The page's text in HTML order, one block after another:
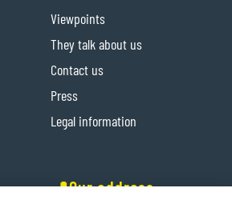
Viewpoints
They talk about us
Contact us
Press
Legal information
📍Our address